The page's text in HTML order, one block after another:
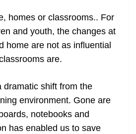
e
homes or classrooms.. For
and youth, the changes at
home are not as influential
are.
dramatic shift from the
environment. Gone are
notebooks and
has enabled us to save